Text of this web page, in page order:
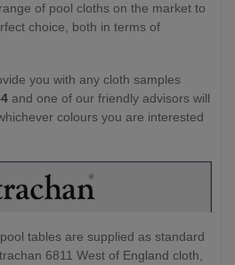
of pool cloths on the market to
choice, both in terms of
you with any cloth samples
and one of our friendly advisors will
colours you are interested
tables are supplied as standard
6811 West of England cloth,